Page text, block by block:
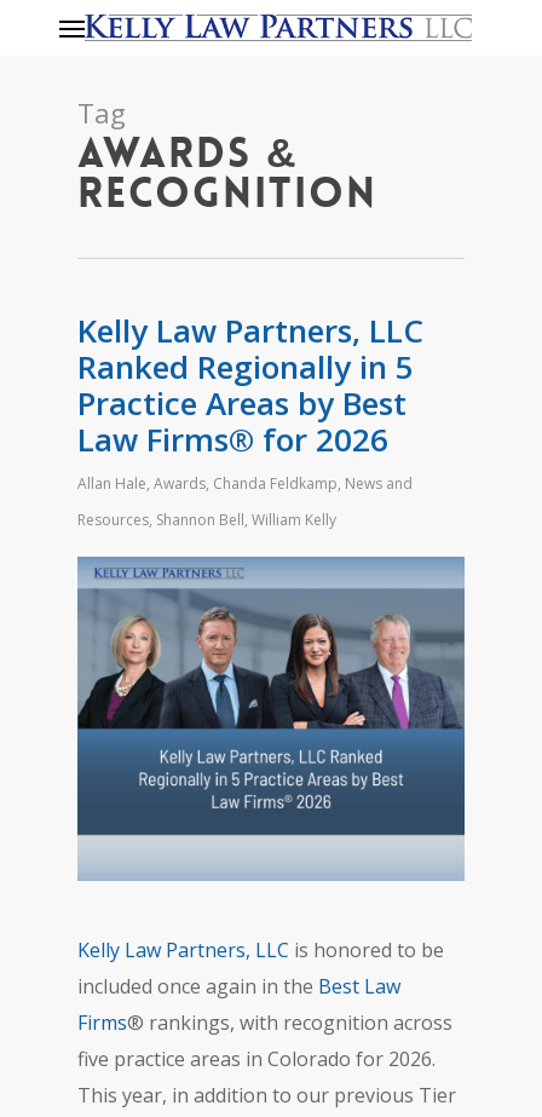
Menu
Tag
Awards &
Recognition
Kelly Law Partners, LLC
Ranked Regionally in 5
Practice Areas by Best
Law Firms® for 2026
Allan Hale, Awards, Chanda Feldkamp, News and
Resources, Shannon Bell, William Kelly
Kelly Law Partners, LLC is honored to be
included once again in the Best Law
Firms® rankings, with recognition across
five practice areas in Colorado for 2026.
This year, in addition to our previous Tier